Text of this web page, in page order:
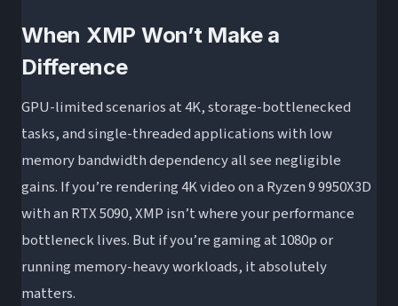
When XMP Won’t Make a
Difference
GPU-limited scenarios at 4K, storage-bottlenecked
tasks, and single-threaded applications with low
memory bandwidth dependency all see negligible
gains. If you’re rendering 4K video on a Ryzen 9 9950X3D
with an RTX 5090, XMP isn’t where your performance
bottleneck lives. But if you’re gaming at 1080p or
running memory-heavy workloads, it absolutely
matters.